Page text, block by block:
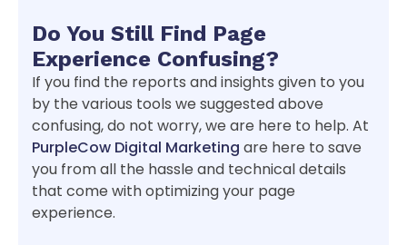
Do You Still Find Page
Experience Confusing?
If you find the reports and insights given to you
by the various tools we suggested above
confusing, do not worry, we are here to help. At
PurpleCow Digital Marketing are here to save
you from all the hassle and technical details
that come with optimizing your page
experience.